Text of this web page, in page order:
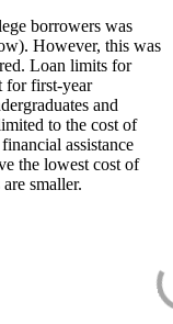
borrowers was
However, this was
Loan limits for
for first-year
and
to the cost of
assistance
the lowest cost of
smaller.